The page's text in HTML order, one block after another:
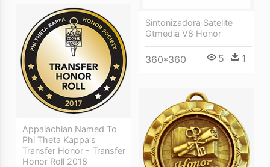
Sintonizadora Satelite
Gtmedia V8 Honor
360*360 5 1
Appalachian Named To
Phi Theta Kappa's
Transfer Honor - Transfer
Honor Roll 2018